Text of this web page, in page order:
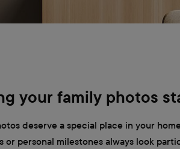
your family photos
deserve a special place in your
or personal milestones always look